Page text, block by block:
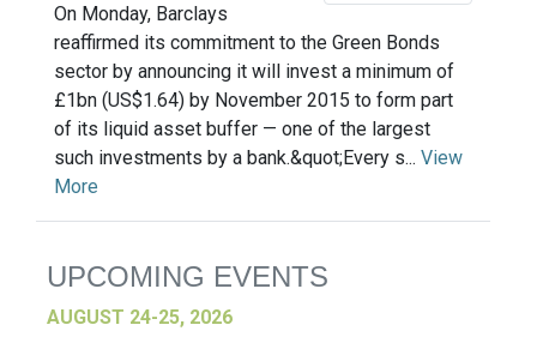
On Monday, Barclays
reaffirmed its commitment to the Green Bonds
sector by announcing it will invest a minimum of
£1bn (US$1.64) by November 2015 to form part
of its liquid asset buffer — one of the largest
such investments by a bank.&quot;Every s... View
More
UPCOMING EVENTS
AUGUST 24-25, 2026